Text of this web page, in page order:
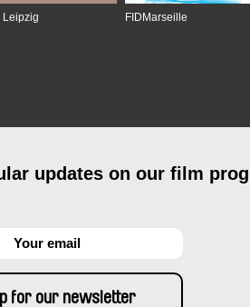
Leipzig FIDMarseille
updates on our film